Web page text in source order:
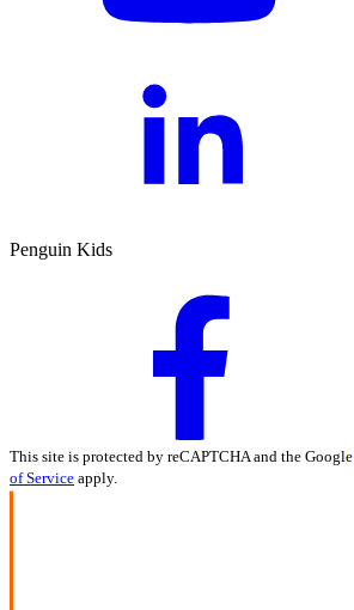
Penguin Kids
This site is protected by reCAPTCHA and the Google
of Service apply.